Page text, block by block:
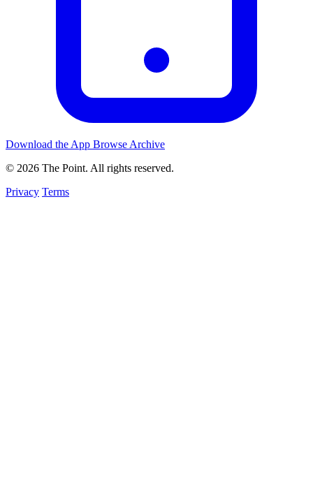
Download the App Browse Archive
© 2026 The Point. All rights reserved.
Privacy Terms